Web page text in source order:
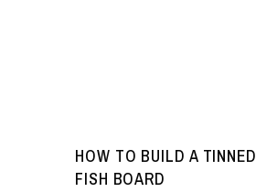
HOW TO BUILD A TINNED
FISH BOARD